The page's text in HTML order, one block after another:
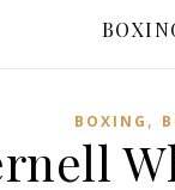
BOXING ,